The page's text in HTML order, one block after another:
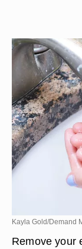
Kayla Gold/Demand
Remove your